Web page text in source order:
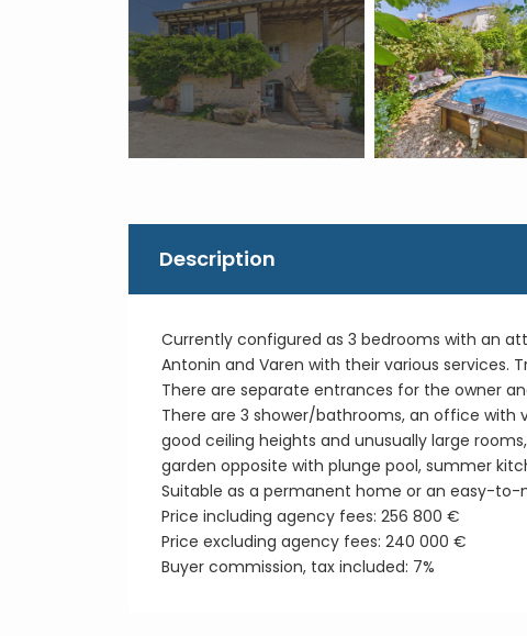
Description
Currently configured as 3 bedrooms with an
Antonin and Varen with their various services.
There are separate entrances for the owner
There are 3 shower/bathrooms, an office with
good ceiling heights and unusually large
garden opposite with plunge pool, summer
Suitable as a permanent home or an easy-to-
Price including agency fees: 256 800 €
Price excluding agency fees: 240 000 €
Buyer commission, tax included: 7%